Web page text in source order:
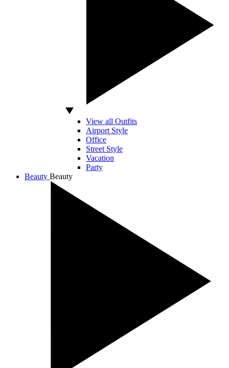
View all Outfits
Airport Style
Office
Street Style
Vacation
Party
Beauty Beauty